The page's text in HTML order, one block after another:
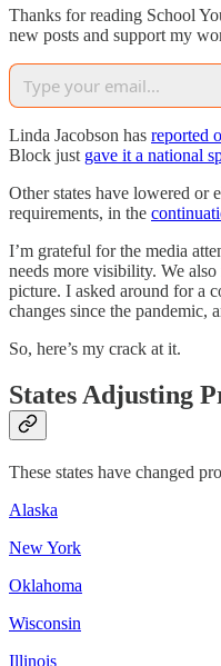
Thanks for reading School
new posts and support my
Linda Jacobson has reported
Block just gave it a national
Other states have lowered or
requirements, in the
I’m grateful for the media
needs more visibility. We
picture. I asked around for a
changes since the pandemic,
So, here’s my crack at it.
States Adjusting
These states have changed
Alaska
New York
Oklahoma
Wisconsin
Illinois